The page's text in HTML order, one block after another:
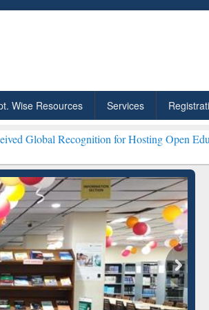
Wise Resources Services
for Hosting Open Education Week
ResearchRabbit: Citation-